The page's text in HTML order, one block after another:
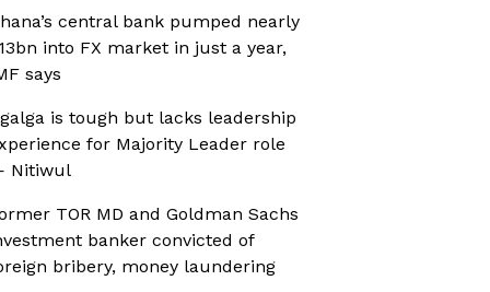
central bank pumped nearly
into FX market in just a year,
says
is tough but lacks leadership
for Majority Leader role
Nitiwul
TOR MD and Goldman Sachs
banker convicted of
bribery, money laundering